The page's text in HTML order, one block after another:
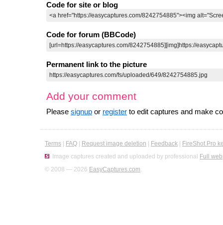
Code for site or blog
Code for forum (BBCode)
Permanent link to the picture
Add your comment
Please signup or register to edit captures and make
Terms FAQ Request image deletion Feedback
FireShot Pro
Image captures created and uploaded by professional Full
© 2008 — 2026 EasyCaptures.com.